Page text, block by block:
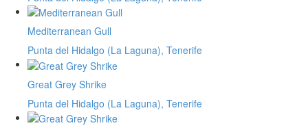
Mediterranean Gull
Punta del Hidalgo (La Laguna), Tenerife
Great Grey Shrike
Punta del Hidalgo (La Laguna), Tenerife